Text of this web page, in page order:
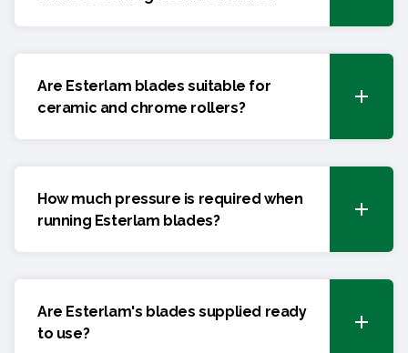
Are Esterlam blades suitable for
ceramic and chrome rollers?
How much pressure is required when
running Esterlam blades?
Are Esterlam's blades supplied ready
to use?